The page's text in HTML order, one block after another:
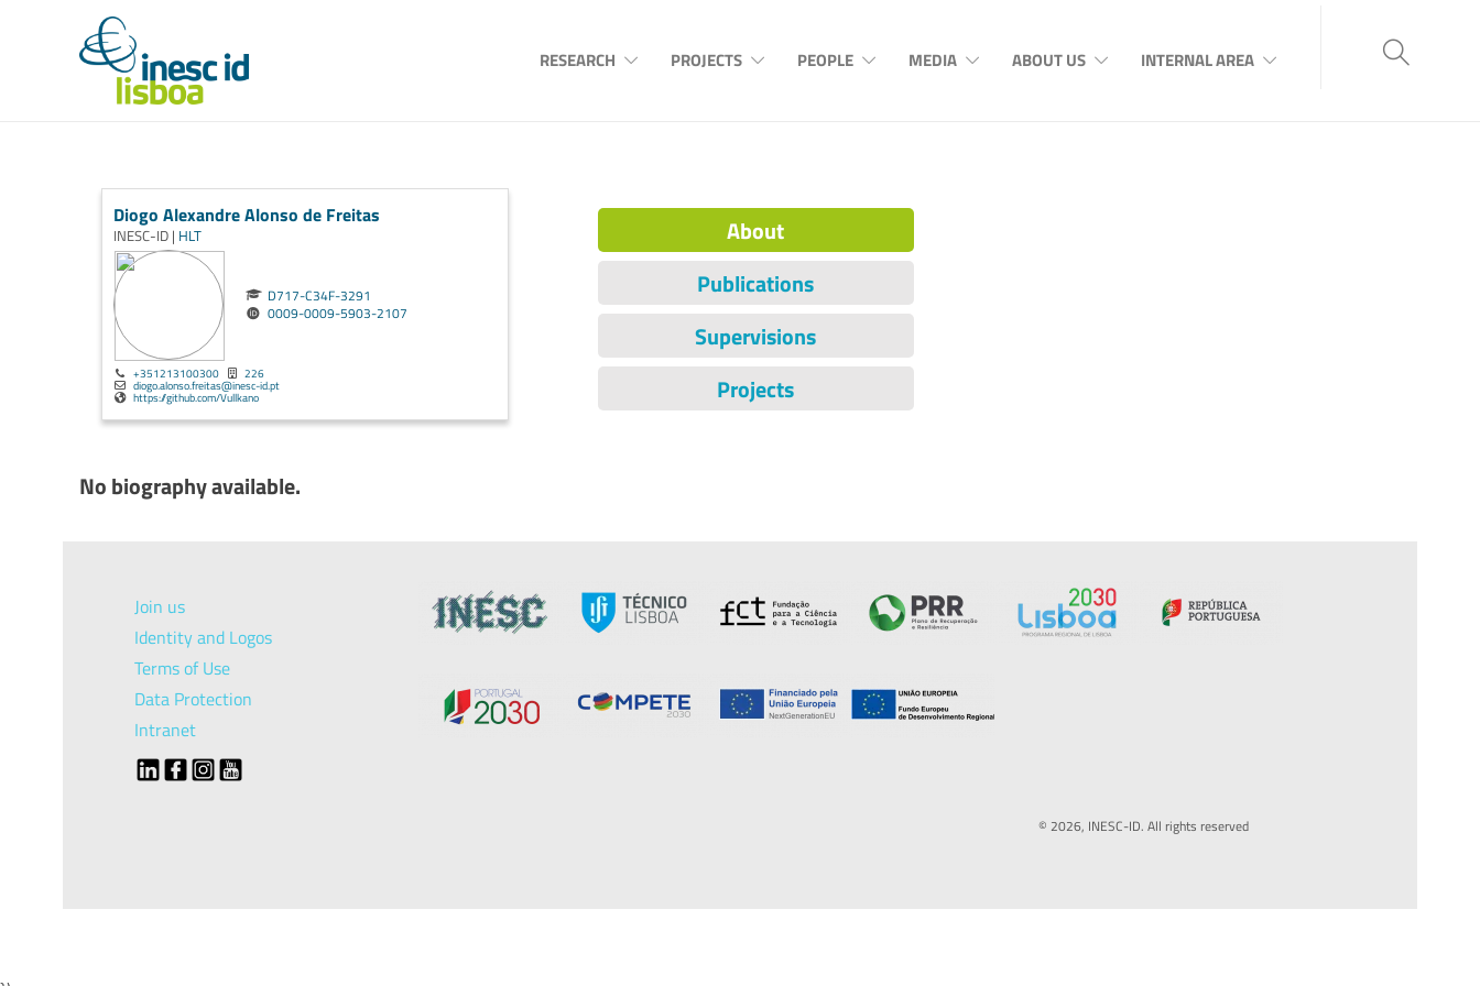
RESEARCH PROJECTS PEOPLE MEDIA ABOUT US INTERNAL AREA
Diogo Alexandre Alonso de Freitas
INESC-ID | HLT
D717-C34F-3291
0009-0009-5903-2107
+351213100300 226
diogo.alonso.freitas@inesc-id.pt
https://github.com/Vullkano
About
Publications
Supervisions
Projects
No biography available.
Join us
Identity and Logos
Terms of Use
Data Protection
Intranet
© 2026, INESC-ID. All rights reserved